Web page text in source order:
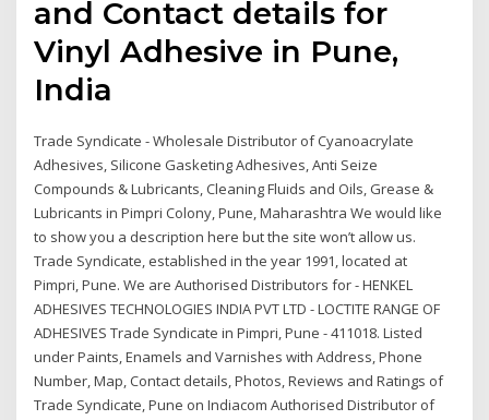
and Contact details for
Vinyl Adhesive in Pune,
India
Trade Syndicate - Wholesale Distributor of Cyanoacrylate
Adhesives, Silicone Gasketing Adhesives, Anti Seize
Compounds & Lubricants, Cleaning Fluids and Oils, Grease &
Lubricants in Pimpri Colony, Pune, Maharashtra We would like
to show you a description here but the site won’t allow us.
Trade Syndicate, established in the year 1991, located at
Pimpri, Pune. We are Authorised Distributors for - HENKEL
ADHESIVES TECHNOLOGIES INDIA PVT LTD - LOCTITE RANGE OF
ADHESIVES Trade Syndicate in Pimpri, Pune - 411018. Listed
under Paints, Enamels and Varnishes with Address, Phone
Number, Map, Contact details, Photos, Reviews and Ratings of
Trade Syndicate, Pune on Indiacom Authorised Distributor of